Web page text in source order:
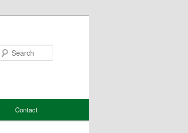
Contact